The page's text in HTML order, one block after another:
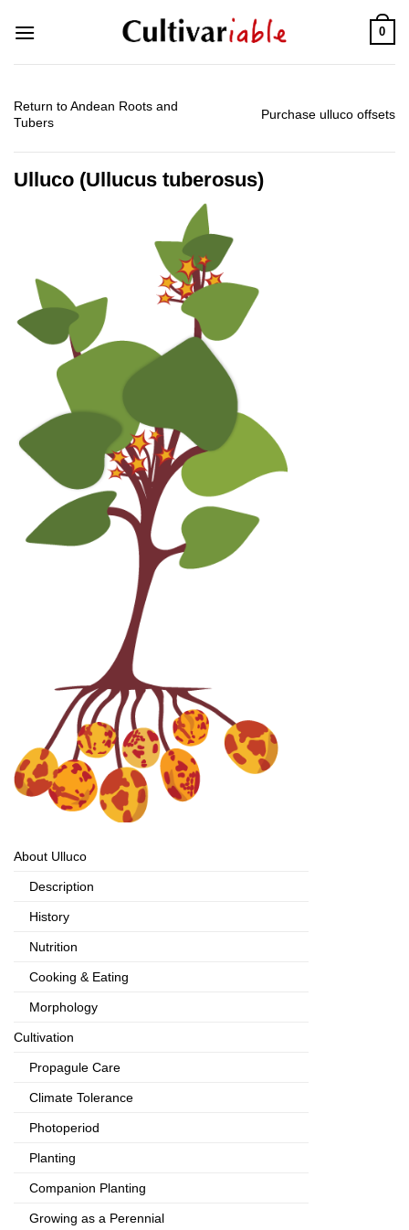
0
Return to Andean Roots and
Tubers
Purchase ulluco offsets
Ulluco (Ullucus tuberosus)
About Ulluco
Description
History
Nutrition
Cooking & Eating
Morphology
Cultivation
Propagule Care
Climate Tolerance
Photoperiod
Planting
Companion Planting
Growing as a Perennial